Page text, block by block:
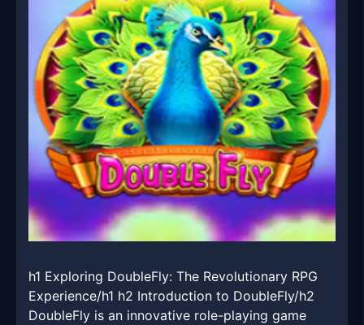
h1 Exploring DoubleFly: The Revolutionary RPG
Experience/h1 h2 Introduction to DoubleFly/h2
DoubleFly is an innovative role-playing game